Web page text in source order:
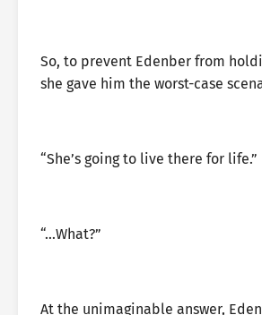
So, to prevent Edenber from
she gave him the worst-case
“She’s going to live there for life.”
“…What?”
At the unimaginable answer,